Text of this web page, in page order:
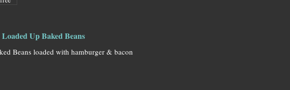
Up Baked Beans
Beans loaded with hamburger & bacon